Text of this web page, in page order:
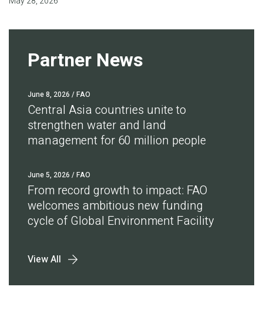
Partner News
June 8, 2026 / FAO
Central Asia countries unite to
strengthen water and land
management for 60 million people
June 5, 2026 / FAO
From record growth to impact: FAO
welcomes ambitious new funding
cycle of Global Environment Facility
View All